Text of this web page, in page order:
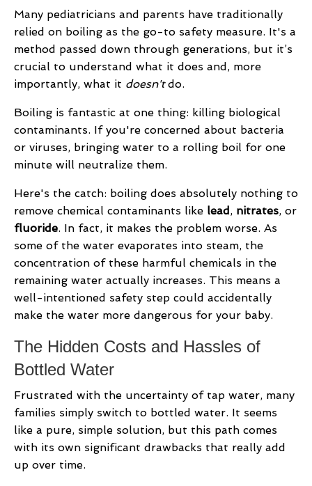
Many pediatricians and parents have traditionally
relied on boiling as the go-to safety measure. It's a
method passed down through generations, but it’s
crucial to understand what it does and, more
importantly, what it doesn'tdo.
Boiling is fantastic at one thing: killing biological
contaminants. If you're concerned about bacteria
or viruses, bringing water to a rolling boil for one
minute will neutralize them.
Here's the catch: boiling does absolutely nothing to
remove chemical contaminants like lead , nitrates, or
fluoride. In fact, it makes the problem worse. As
some of the water evaporates into steam, the
concentration of these harmful chemicals in the
remaining water actually increases. This means a
well-intentioned safety step could accidentally
make the water more dangerous for your baby.
The Hidden Costs and Hassles of
Bottled Water
Frustrated with the uncertainty of tap water, many
families simply switch to bottled water. It seems
like a pure, simple solution, but this path comes
with its own significant drawbacks that really add
up over time.